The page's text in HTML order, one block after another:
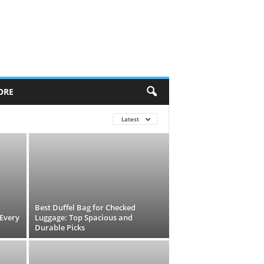
Latest
Best Duffel Bag for Checked
Luggage: Top Spacious and
Durable Picks